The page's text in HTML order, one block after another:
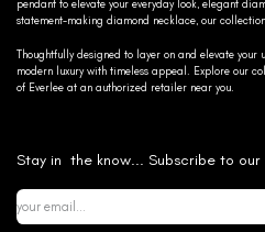
pendant to elevate your everyday look, elegant
statement-making diamond necklace, our
Thoughtfully designed to layer on and elevate your
modern luxury with timeless appeal. Explore our
of Everlee at an authorized retailer near you.
Stay in the know... Subscribe to our